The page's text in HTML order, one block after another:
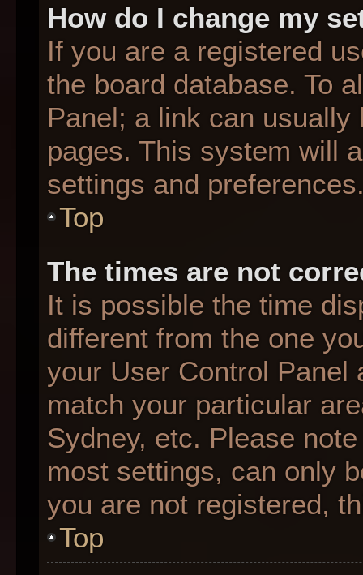
How do I change my
If you are a registered
the board database. To
Panel; a link can
pages. This system will
settings and
Top
The times are not
It is possible the time
different from the one
your User Control Panel
match your particular
Sydney, etc. Please
most settings, can only
you are not registered,
Top